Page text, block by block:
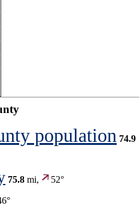
population 74.9
75.8 mi, 52°